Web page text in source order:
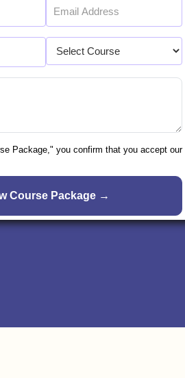
Package," you confirm that you accept our